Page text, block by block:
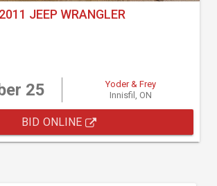
2011 JEEP WRANGLER
25
Yoder & Frey
Innisfil, ON
BID ONLINE